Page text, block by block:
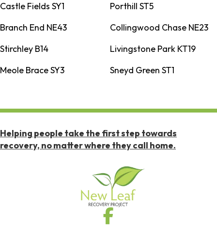
Castle Fields SY1
Porthill ST5
Branch End NE43
Collingwood Chase NE23
Stirchley B14
Livingstone Park KT19
Meole Brace SY3
Sneyd Green ST1
Helping people take the first step towards
recovery, no matter where they call home.